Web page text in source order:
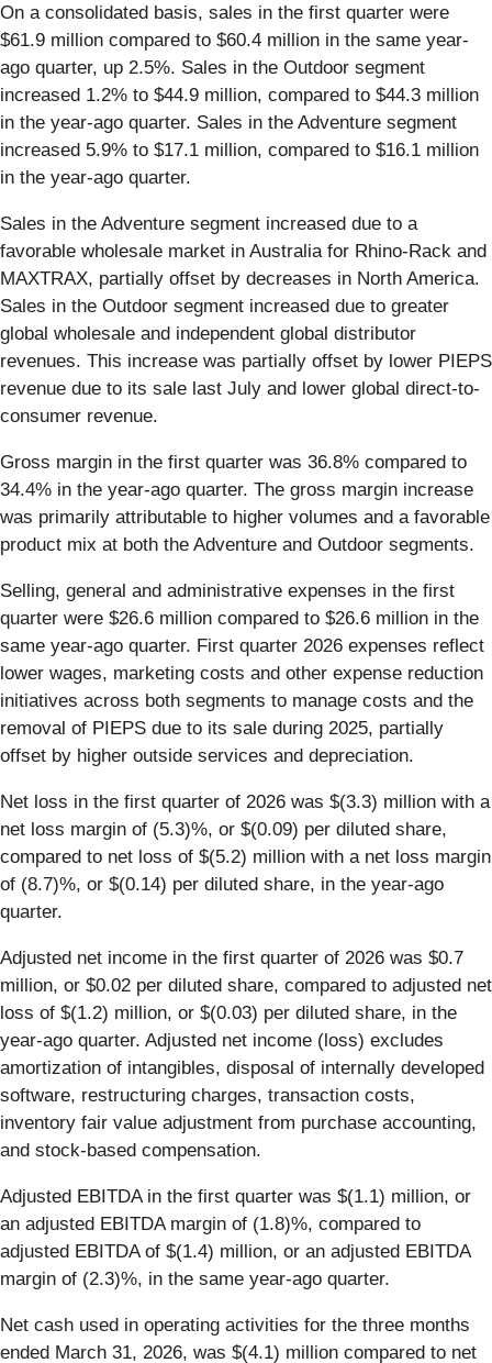
On a consolidated basis, sales in the first quarter were
$61.9 million compared to $60.4 million in the same year‐
ago quarter, up 2.5%. Sales in the Outdoor segment
increased 1.2% to $44.9 million, compared to $44.3 million
in the year-ago quarter. Sales in the Adventure segment
increased 5.9% to $17.1 million, compared to $16.1 million
in the year-ago quarter.
Sales in the Adventure segment increased due to a
favorable wholesale market in Australia for Rhino-Rack and
MAXTRAX, partially offset by decreases in North America.
Sales in the Outdoor segment increased due to greater
global wholesale and independent global distributor
revenues. This increase was partially offset by lower PIEPS
revenue due to its sale last July and lower global direct-to-
consumer revenue.
Gross margin in the first quarter was 36.8% compared to
34.4% in the year‐ago quarter. The gross margin increase
was primarily attributable to higher volumes and a favorable
product mix at both the Adventure and Outdoor segments.
Selling, general and administrative expenses in the first
quarter were $26.6 million compared to $26.6 million in the
same year‐ago quarter. First quarter 2026 expenses reflect
lower wages, marketing costs and other expense reduction
initiatives across both segments to manage costs and the
removal of PIEPS due to its sale during 2025, partially
offset by higher outside services and depreciation.
Net loss in the first quarter of 2026 was $(3.3) million with a
net loss margin of (5.3)%, or $(0.09) per diluted share,
compared to net loss of $(5.2) million with a net loss margin
of (8.7)%, or $(0.14) per diluted share, in the year-ago
quarter.
Adjusted net income in the first quarter of 2026 was $0.7
million, or $0.02 per diluted share, compared to adjusted net
loss of $(1.2) million, or $(0.03) per diluted share, in the
year-ago quarter. Adjusted net income (loss) excludes
amortization of intangibles, disposal of internally developed
software, restructuring charges, transaction costs,
inventory fair value adjustment from purchase accounting,
and stock-based compensation.
Adjusted EBITDA in the first quarter was $(1.1) million, or
an adjusted EBITDA margin of (1.8)%, compared to
adjusted EBITDA of $(1.4) million, or an adjusted EBITDA
margin of (2.3)%, in the same year‐ago quarter.
Net cash used in operating activities for the three months
ended March 31, 2026, was $(4.1) million compared to net